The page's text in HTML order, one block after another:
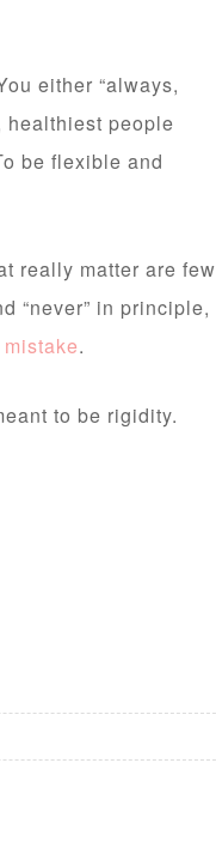
either “always,
healthiest people
be flexible and
really matter are few
“never” in principle,
.
to be rigidity.